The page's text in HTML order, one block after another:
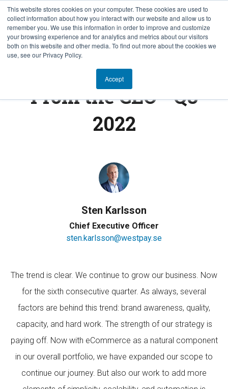
This website stores cookies on your computer. These cookies are used to
collect information about how you interact with our website and allow us to
remember you. We use this information in order to improve and customize
your browsing experience and for analytics and metrics about our visitors
both on this website and other media. To find out more about the cookies we
use, see our Privacy Policy.
Accept
EN
From the CEO - Q3
2022
Sten Karlsson
Chief Executive Officer
sten.karlsson@westpay.se
The trend is clear. We continue to grow our business. Now
for the sixth consecutive quarter. As always, several
factors are behind this trend: brand awareness, quality,
capacity, and hard work. The strength of our strategy is
paying off. Now with eCommerce as a natural component
in our overall portfolio, we have expanded our scope to
continue our journey. But also our work to add more